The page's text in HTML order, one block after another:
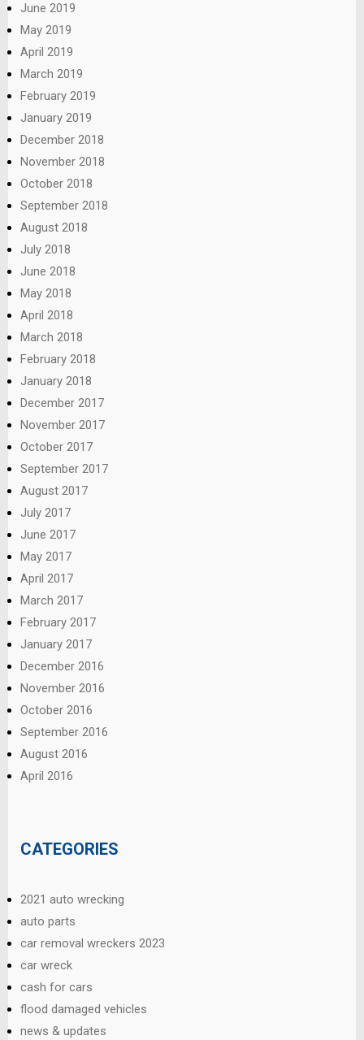
June 2019
May 2019
April 2019
March 2019
February 2019
January 2019
December 2018
November 2018
October 2018
September 2018
August 2018
July 2018
June 2018
May 2018
April 2018
March 2018
February 2018
January 2018
December 2017
November 2017
October 2017
September 2017
August 2017
July 2017
June 2017
May 2017
April 2017
March 2017
February 2017
January 2017
December 2016
November 2016
October 2016
September 2016
August 2016
April 2016
CATEGORIES
2021 auto wrecking
auto parts
car removal wreckers 2023
car wreck
cash for cars
flood damaged vehicles
news & updates